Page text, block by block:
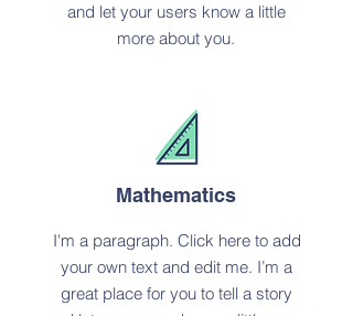
and let your users know a little
more about you.
Mathematics
I'm a paragraph. Click here to add
your own text and edit me. I’m a
great place for you to tell a story